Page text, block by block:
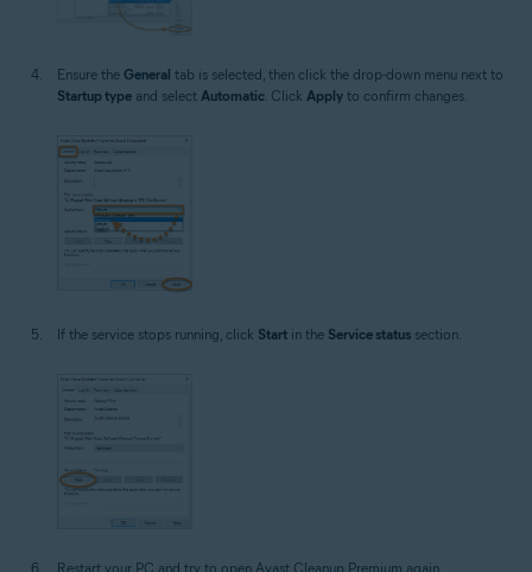
Ensure the General tab is selected, then click the drop-down menu next to
Startup type and select Automatic. Click Apply to confirm changes.
If the service stops running, click Start in the Service status section.
Restart your PC and try to open Avast Cleanup Premium again.